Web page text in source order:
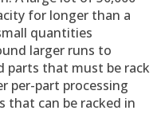
for longer than a
quantities
larger runs to
parts that must be rack
per-part processing
that can be racked in